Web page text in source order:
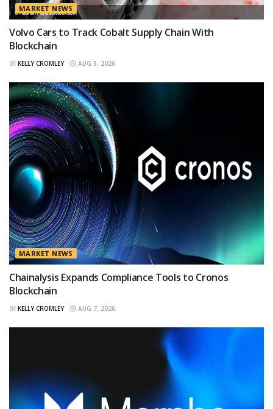
MARKET NEWS
Volvo Cars to Track Cobalt Supply Chain With
Blockchain
BY KELLY CROMLEY AUG 8, 2026
MARKET NEWS
Chainalysis Expands Compliance Tools to Cronos
Blockchain
BY KELLY CROMLEY AUG 7, 2026